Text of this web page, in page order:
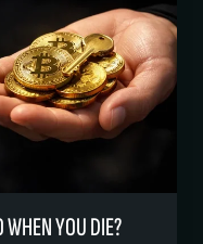
WHEN YOU DIE?